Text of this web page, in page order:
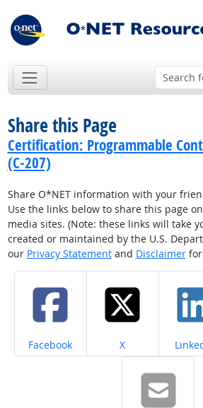
Share this Page
Certification: Programmable
(C-207)
Share O*NET information with your
Use the links below to share this page
media sites. (Note: these links will take
created or maintained by the U.S.
our Privacy Statementand Disclaimerfor
Share on
Facebook Share on
X